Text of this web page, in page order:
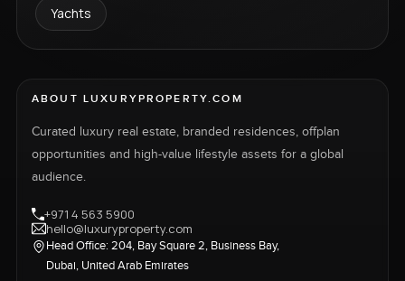
Yachts
ABOUT LUXURYPROPERTY.COM
Curated luxury real estate, branded residences, offplan
opportunities and high-value lifestyle assets for a global
audience.
+971 4 563 5900
hello@luxuryproperty.com
Head Office: 204, Bay Square 2, Business Bay,
Dubai, United Arab Emirates